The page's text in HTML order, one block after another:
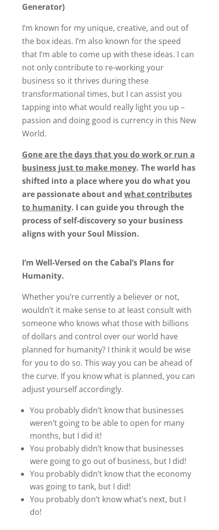
Generator)
I’m known for my unique, creative, and out of
the box ideas. I’m also known for the speed
that I’m able to come up with these ideas. I can
not only contribute to re-working your
business so it thrives during these
transformational times, but I can assist you
tapping into what would really light you up –
passion and doing good is currency in this New
World.
Gone are the days that you do work or run a
business just to make money. The world has
shifted into a place where you do what you
are passionate about and what contributes
to humanity. I can guide you through the
process of self-discovery so your business
aligns with your Soul Mission.
I’m Well-Versed on the Cabal’s Plans for
Humanity.
Whether you’re currently a believer or not,
wouldn’t it make sense to at least consult with
someone who knows what those with billions
of dollars and control over our world have
planned for humanity? I think it would be wise
for you to do so. This way you can be ahead of
the curve. If you know what is planned, you can
adjust yourself accordingly.
You probably didn’t know that businesses
weren’t going to be able to open for many
months, but I did it!
You probably didn’t know that businesses
were going to go out of business, but I did!
You probably didn’t know that the economy
was going to tank, but I did!
You probably don’t know what’s next, but I
do!